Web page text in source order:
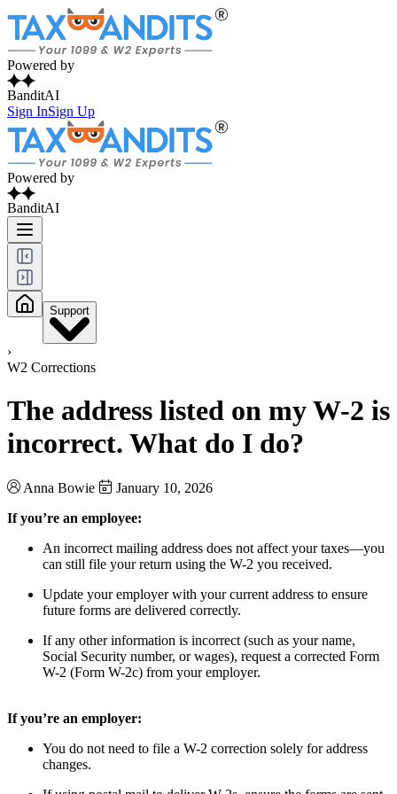
Powered by
BanditAI
Sign InSign Up
Powered by
BanditAI
Support
›
W2 Corrections
The address listed on my W-2 is
incorrect. What do I do?
Anna Bowie
January 10, 2026
If you’re an employee:
An incorrect mailing address does not affect your taxes—you
can still file your return using the W-2 you received.
Update your employer with your current address to ensure
future forms are delivered correctly.
If any other information is incorrect (such as your name,
Social Security number, or wages), request a corrected Form
W-2 (Form W-2c) from your employer.
If you’re an employer:
You do not need to file a W-2 correction solely for address
changes.